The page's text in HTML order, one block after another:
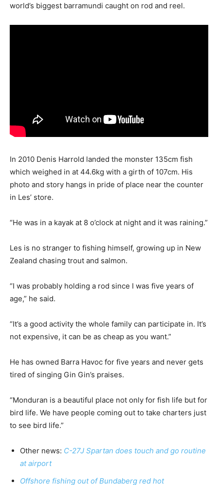
world’s biggest barramundi caught on rod and reel.
In 2010 Denis Harrold landed the monster 135cm fish
which weighed in at 44.6kg with a girth of 107cm. His
photo and story hangs in pride of place near the counter
in Les’ store.
“He was in a kayak at 8 o’clock at night and it was raining.”
Les is no stranger to fishing himself, growing up in New
Zealand chasing trout and salmon.
“I was probably holding a rod since I was five years of
age,” he said.
“It’s a good activity the whole family can participate in. It’s
not expensive, it can be as cheap as you want.”
He has owned Barra Havoc for five years and never gets
tired of singing Gin Gin’s praises.
“Monduran is a beautiful place not only for fish life but for
bird life. We have people coming out to take charters just
to see bird life.”
Other news: C-27J Spartan does touch and go routine
at airport
Offshore fishing out of Bundaberg red hot